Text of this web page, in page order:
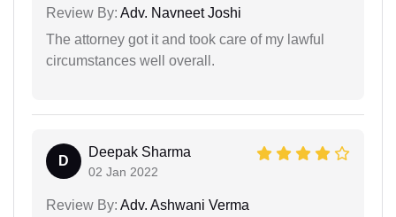
Review By: Adv. Navneet Joshi
The attorney got it and took care of my lawful
circumstances well overall.
D
Deepak Sharma
02 Jan 2022
Review By: Adv. Ashwani Verma